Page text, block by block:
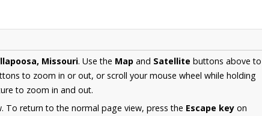
Missouri. Use the Map and Satellite buttons above to
to zoom in or out, or scroll your mouse wheel while holding
to zoom in and out.
To return to the normal page view, press the Escape key on